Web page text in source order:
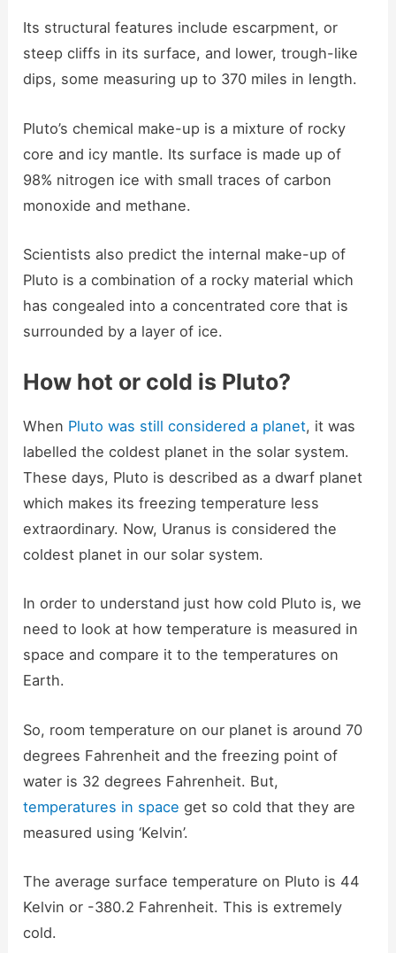
Its structural features include escarpment, or
steep cliffs in its surface, and lower, trough-like
dips, some measuring up to 370 miles in length.
Pluto’s chemical make-up is a mixture of rocky
core and icy mantle. Its surface is made up of
98% nitrogen ice with small traces of carbon
monoxide and methane.
Scientists also predict the internal make-up of
Pluto is a combination of a rocky material which
has congealed into a concentrated core that is
surrounded by a layer of ice.
How hot or cold is Pluto?
When Pluto was still considered a planet, it was
labelled the coldest planet in the solar system.
These days, Pluto is described as a dwarf planet
which makes its freezing temperature less
extraordinary. Now, Uranus is considered the
coldest planet in our solar system.
In order to understand just how cold Pluto is, we
need to look at how temperature is measured in
space and compare it to the temperatures on
Earth.
So, room temperature on our planet is around 70
degrees Fahrenheit and the freezing point of
water is 32 degrees Fahrenheit. But,
temperatures in space get so cold that they are
measured using ‘Kelvin’.
The average surface temperature on Pluto is 44
Kelvin or -380.2 Fahrenheit. This is extremely
cold.